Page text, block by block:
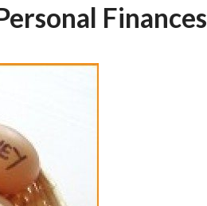
Finances